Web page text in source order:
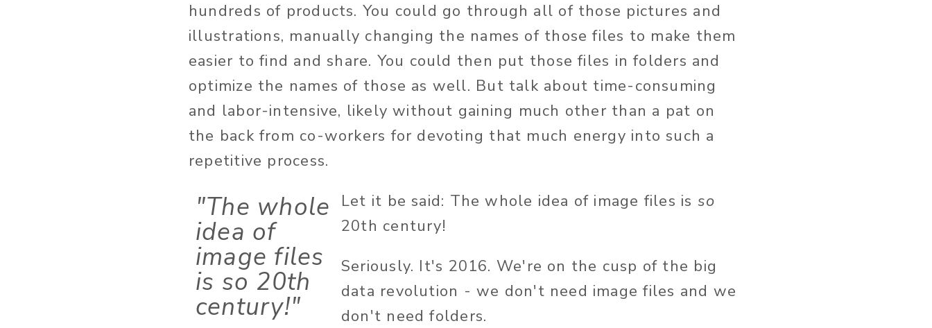
hundreds of products. You could go through all of those pictures and
illustrations, manually changing the names of those files to make them
easier to find and share. You could then put those files in folders and
optimize the names of those as well. But talk about time-consuming
and labor-intensive, likely without gaining much other than a pat on
the back from co-workers for devoting that much energy into such a
repetitive process.
"The whole
idea of
image files
is so 20th
century!"
Let it be said: The whole idea of image files is so
20th century!
Seriously. It's 2016. We're on the cusp of the big
data revolution - we don't need image files and we
don't need folders.